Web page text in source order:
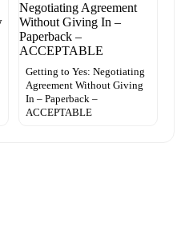
Getting to Yes: Negotiating
Agreement Without Giving
In – Paperback –
ACCEPTABLE